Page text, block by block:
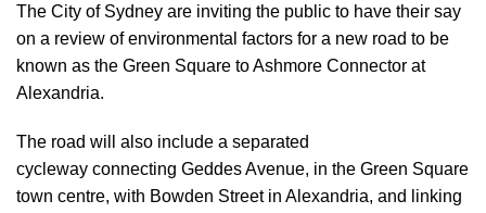
The City of Sydney are inviting the public to have their say
on a review of environmental factors for a new road to be
known as the Green Square to Ashmore Connector at
Alexandria.
The road will also include a separated
cycleway connecting Geddes Avenue, in the Green Square
town centre, with Bowden Street in Alexandria, and linking